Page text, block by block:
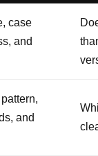
case
and
and